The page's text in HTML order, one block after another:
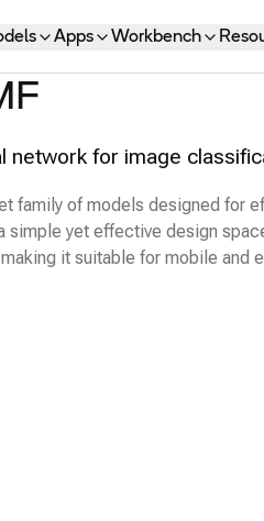
Apps Workbench
network for image
family of models designed for
simple yet effective design
it suitable for mobile and